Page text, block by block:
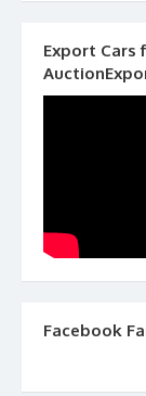
Export Cars
Facebook